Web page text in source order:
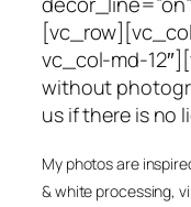
vc_col-md-
without
us if there is no
My photos are
& white processing,